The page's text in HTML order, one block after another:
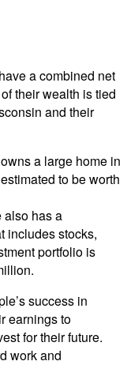
a combined net
their wealth is tied
and their
a large home in
to be worth
also has a
includes stocks,
portfolio is
success in
earnings to
for their future.
work and